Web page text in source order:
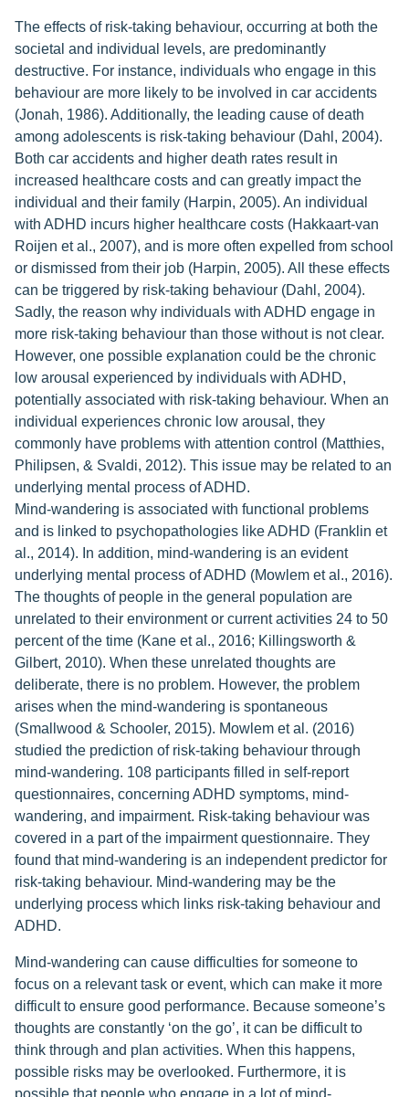
The effects of risk-taking behaviour, occurring at both the
societal and individual levels, are predominantly
destructive. For instance, individuals who engage in this
behaviour are more likely to be involved in car accidents
(Jonah, 1986). Additionally, the leading cause of death
among adolescents is risk-taking behaviour (Dahl, 2004).
Both car accidents and higher death rates result in
increased healthcare costs and can greatly impact the
individual and their family (Harpin, 2005). An individual
with ADHD incurs higher healthcare costs (Hakkaart-van
Roijen et al., 2007), and is more often expelled from school
or dismissed from their job (Harpin, 2005). All these effects
can be triggered by risk-taking behaviour (Dahl, 2004).
Sadly, the reason why individuals with ADHD engage in
more risk-taking behaviour than those without is not clear.
However, one possible explanation could be the chronic
low arousal experienced by individuals with ADHD,
potentially associated with risk-taking behaviour. When an
individual experiences chronic low arousal, they
commonly have problems with attention control (Matthies,
Philipsen, & Svaldi, 2012). This issue may be related to an
underlying mental process of ADHD.
Mind-wandering is associated with functional problems
and is linked to psychopathologies like ADHD (Franklin et
al., 2014). In addition, mind-wandering is an evident
underlying mental process of ADHD (Mowlem et al., 2016).
The thoughts of people in the general population are
unrelated to their environment or current activities 24 to 50
percent of the time (Kane et al., 2016; Killingsworth &
Gilbert, 2010). When these unrelated thoughts are
deliberate, there is no problem. However, the problem
arises when the mind-wandering is spontaneous
(Smallwood & Schooler, 2015). Mowlem et al. (2016)
studied the prediction of risk-taking behaviour through
mind-wandering. 108 participants filled in self-report
questionnaires, concerning ADHD symptoms, mind-
wandering, and impairment. Risk-taking behaviour was
covered in a part of the impairment questionnaire. They
found that mind-wandering is an independent predictor for
risk-taking behaviour. Mind-wandering may be the
underlying process which links risk-taking behaviour and
ADHD.
Mind-wandering can cause difficulties for someone to
focus on a relevant task or event, which can make it more
difficult to ensure good performance. Because someone’s
thoughts are constantly ‘on the go’, it can be difficult to
think through and plan activities. When this happens,
possible risks may be overlooked. Furthermore, it is